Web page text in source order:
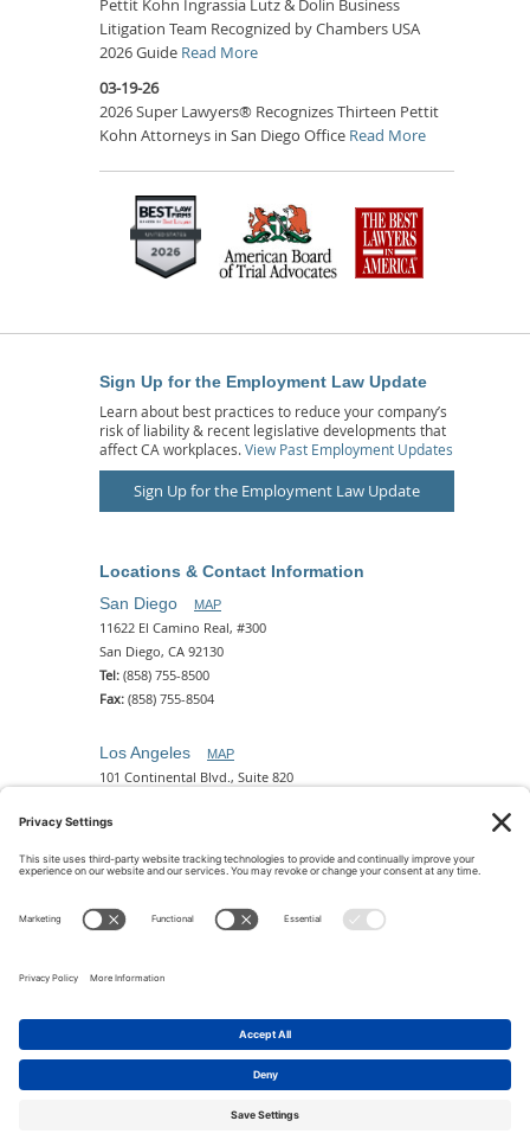
Pettit Kohn Ingrassia Lutz & Dolin Business
Litigation Team Recognized by Chambers USA
2026 Guide Read More
03-19-26
2026 Super Lawyers® Recognizes Thirteen Pettit
Kohn Attorneys in San Diego Office Read More
Sign Up for the Employment Law Update
Learn about best practices to reduce your company’s
risk of liability & recent legislative developments that
affect CA workplaces. View Past Employment Updates
Sign Up for the Employment Law Update
Locations & Contact Information
San Diego
MAP
11622 El Camino Real, #300
San Diego, CA 92130
Tel: (858) 755-8500
Fax: (858) 755-8504
Los Angeles MAP
101 Continental Blvd., Suite 820
Tel:
2 N. Central Ave, 18th Floor
Tel:(602) 329-4786
© 2026 Pettit Kohn Ingrassia Lutz & Dolin PC. All Rights
Privacy Policy